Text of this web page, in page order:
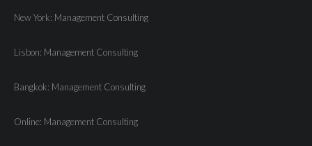
New York: Management Consulting
Lisbon: Management Consulting
Bangkok: Management Consulting
Online: Management Consulting